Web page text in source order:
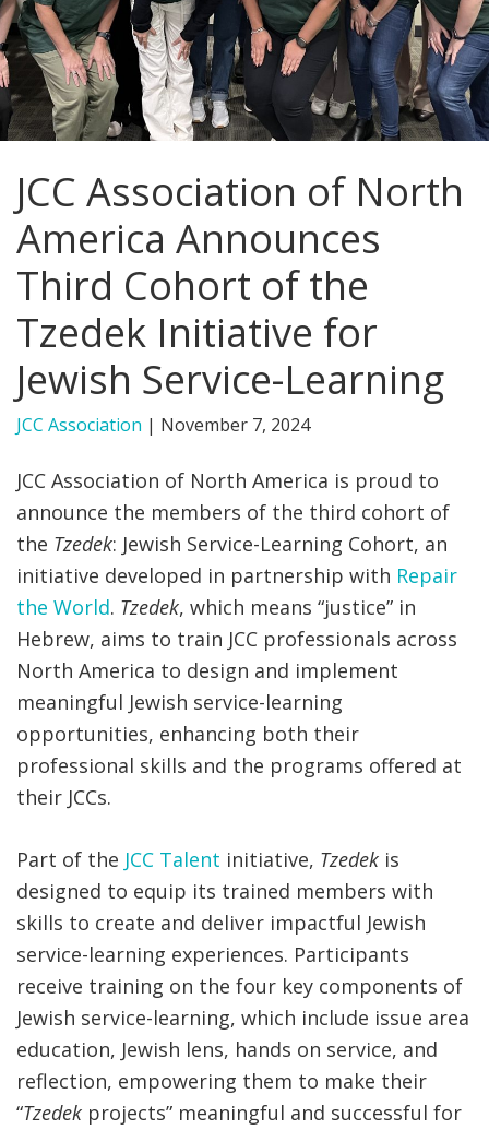
FIND A JCC
FIND A JCC CAMP
JCC RESOURCE CENTERS
JCC JOBS
JCC MACCABI
JCC Association of North
America Announces
Third Cohort of the
Tzedek Initiative for
Jewish Service-Learning
JCC Association | November 7, 2024
JCC Association of North America is proud to
announce the members of the third cohort of
the Tzedek: Jewish Service-Learning Cohort, an
initiative developed in partnership with Repair
the World. Tzedek, which means “justice” in
Hebrew, aims to train JCC professionals across
North America to design and implement
meaningful Jewish service-learning
opportunities, enhancing both their
professional skills and the programs offered at
their JCCs.
Part of the JCC Talent initiative, Tzedek is
designed to equip its trained members with
skills to create and deliver impactful Jewish
service-learning experiences. Participants
receive training on the four key components of
Jewish service-learning, which include issue area
education, Jewish lens, hands on service, and
reflection, empowering them to make their
“Tzedek projects” meaningful and successful for